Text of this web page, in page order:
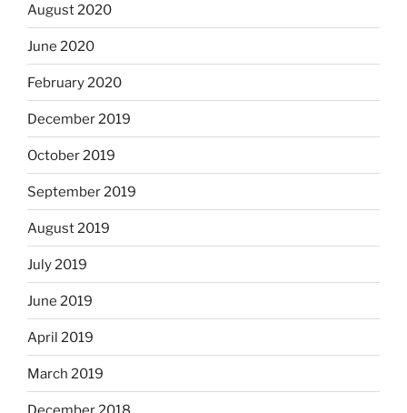
August 2020
June 2020
February 2020
December 2019
October 2019
September 2019
August 2019
July 2019
June 2019
April 2019
March 2019